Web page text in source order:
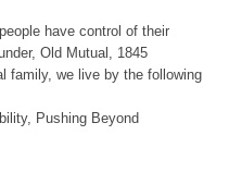
have control of their
Old Mutual, 1845
family, we live by the following
Pushing Beyond